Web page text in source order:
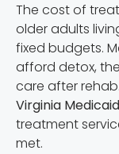
The cost of
older adults
fixed budgets.
afford detox,
care after
Virginia Medicaid
treatment
met.